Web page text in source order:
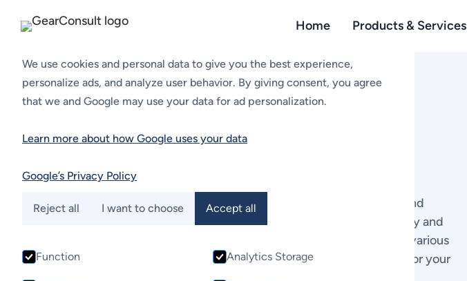
Cookies
We use cookies and personal data to give you the best experience,
personalize ads, and analyze user behavior. By giving consent, you agree
that we and Google may use your data for ad personalization.
Learn more about how Google uses your data
Google’s Privacy Policy
Reject all I want to choose Accept all
Function Analytics Storage
Home Products & Services
Hubs, Cylinders, and
Protection Guards
Fundivisa specialize in the production of high-quality hubs, cylinders, and
protection guards for marine propulsion systems. Designed for durability and
precision, their components are built to meet the demanding needs of various
maritime applications, ensuring seamless performance and protection for your
vessel’s propulsion system.